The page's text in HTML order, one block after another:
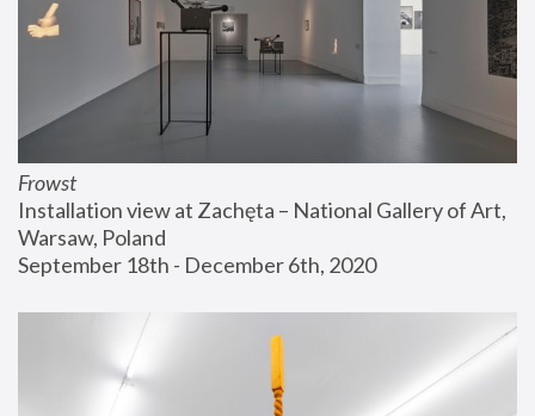
Frowst
Installation view at Zachęta – National Gallery of Art,
Warsaw, Poland
September 18th - December 6th, 2020